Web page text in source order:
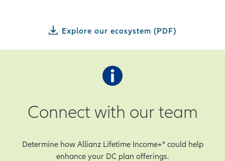
Explore our ecosystem (PDF)
Connect with our team
Determine how Allianz Lifetime Income+® could help
enhance your DC plan offerings.